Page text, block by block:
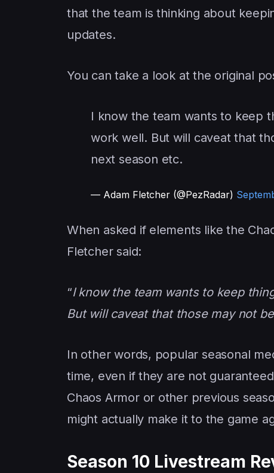
that the team is thinking about
updates.
You can take a look at the original
I know the team wants to keep
work well. But will caveat that
next season etc.
— Adam Fletcher (@PezRadar)
When asked if elements like the
Fletcher said:
“I know the team wants to keep
But will caveat that those may not
In other words, popular seasonal
time, even if they are not
Chaos Armor or other previous
might actually make it to the game
Season 10 Livestream